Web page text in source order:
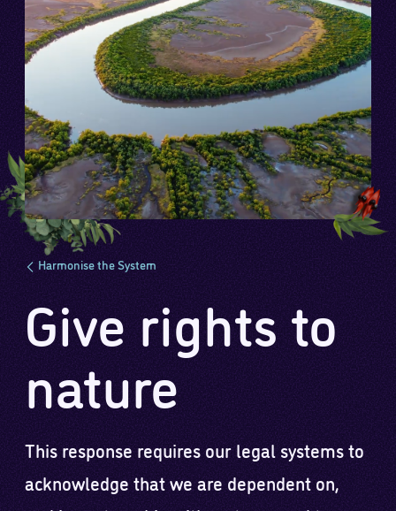
Harmonise the System
Give rights to
nature
This response requires our legal systems to
acknowledge that we are dependent on,